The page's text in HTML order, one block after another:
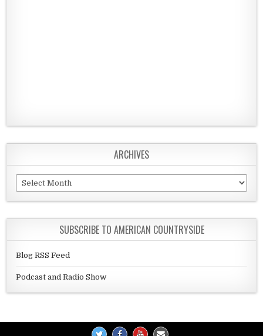
ARCHIVES
Archives
SUBSCRIBE TO AMERICAN COUNTRYSIDE
Blog RSS Feed
Podcast and Radio Show